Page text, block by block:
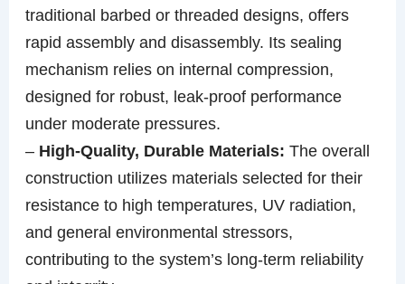
traditional barbed or threaded designs, offers
rapid assembly and disassembly. Its sealing
mechanism relies on internal compression,
designed for robust, leak-proof performance
under moderate pressures.
– High-Quality, Durable Materials: The overall
construction utilizes materials selected for their
resistance to high temperatures, UV radiation,
and general environmental stressors,
contributing to the system’s long-term reliability